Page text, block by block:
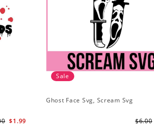
$1.99
Sale
Ghost Face Svg, Scream Svg
$6.00